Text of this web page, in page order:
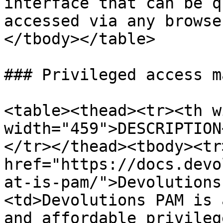
accessed via any
</tbody></table>
### Privileged access
<table><thead><tr><th
</tr></
href="https://
at-is-pam/">Devolutions
<td>Devolutions PAM
and affordable